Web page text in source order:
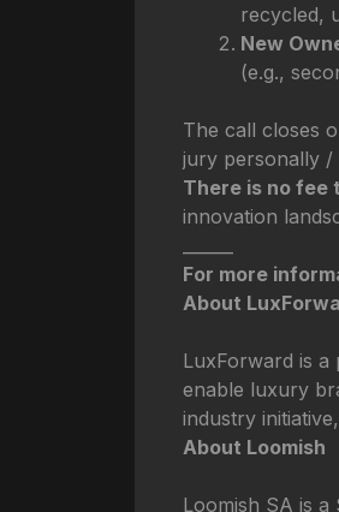
recycled,
New
(e.g.,
The call closes
jury personally /
There is no fee
innovation
For more
About
LuxForward is a
enable luxury
industry
About Loomish
Loomish SA is